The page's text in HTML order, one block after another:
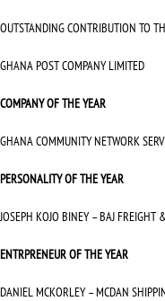
OUTSTANDING CONTRIBUTION TO
GHANA POST COMPANY LIMITED
COMPANY OF THE YEAR
GHANA COMMUNITY NETWORK
PERSONALITY OF THE YEAR
JOSEPH KOJO BINEY –
ENTRPRENEUR OF THE YEAR
DANIEL MCKORLEY – MCDAN